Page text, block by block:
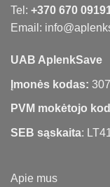
Tel: +370 670
Email:
UAB AplenkSave
Įmonės kodas:
PVM mokėtojo
SEB sąskaita:
Apie mus